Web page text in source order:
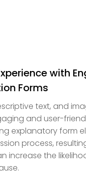
with
Forms
text, and
and user-
explanatory form
process,
increase the